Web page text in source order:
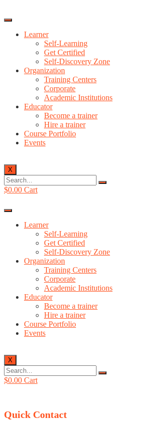
Learner
Self-Learning
Get Certified
Self-Discovery Zone
Organization
Training Centers
Corporate
Academic Institutions
Educator
Become a trainer
Hire a trainer
Course Portfolio
Events
X
$0.00 Cart
Learner
Self-Learning
Get Certified
Self-Discovery Zone
Organization
Training Centers
Corporate
Academic Institutions
Educator
Become a trainer
Hire a trainer
Course Portfolio
Events
X
$0.00 Cart
Quick Contact